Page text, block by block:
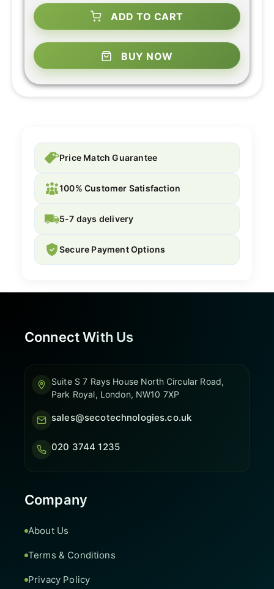
ADD TO CART
BUY NOW
Price Match Guarantee
100% Customer Satisfaction
5-7 days delivery
Secure Payment Options
Connect With Us
Suite S 7 Rays House North Circular Road,
Park Royal, London, NW10 7XP
sales@secotechnologies.co.uk
020 3744 1235
Company
About Us
Terms & Conditions
Privacy Policy